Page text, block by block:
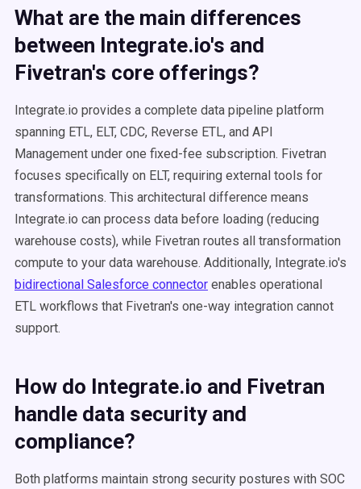
What are the main differences
between Integrate.io's and
Fivetran's core offerings?
Integrate.io provides a complete data pipeline platform
spanning ETL, ELT, CDC, Reverse ETL, and API
Management under one fixed-fee subscription. Fivetran
focuses specifically on ELT, requiring external tools for
transformations. This architectural difference means
Integrate.io can process data before loading (reducing
warehouse costs), while Fivetran routes all transformation
compute to your data warehouse. Additionally, Integrate.io's
bidirectional Salesforce connector enables operational
ETL workflows that Fivetran's one-way integration cannot
support.
How do Integrate.io and Fivetran
handle data security and
compliance?
Both platforms maintain strong security postures with SOC